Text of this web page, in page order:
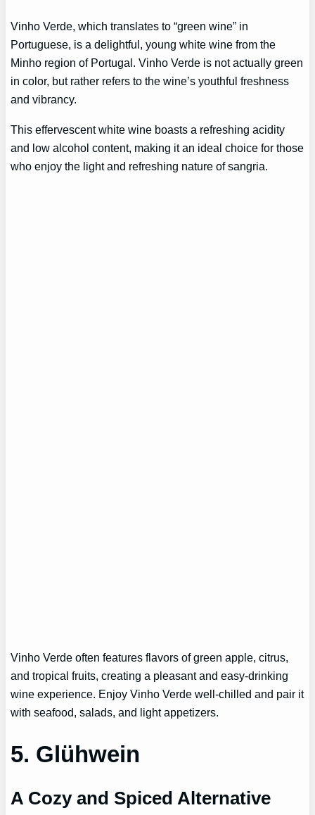
Vinho Verde, which translates to “green wine” in
Portuguese, is a delightful, young white wine from the
Minho region of Portugal. Vinho Verde is not actually green
in color, but rather refers to the wine’s youthful freshness
and vibrancy.
This effervescent white wine boasts a refreshing acidity
and low alcohol content, making it an ideal choice for those
who enjoy the light and refreshing nature of sangria.
Vinho Verde often features flavors of green apple, citrus,
and tropical fruits, creating a pleasant and easy-drinking
wine experience. Enjoy Vinho Verde well-chilled and pair it
with seafood, salads, and light appetizers.
5. Glühwein
A Cozy and Spiced Alternative